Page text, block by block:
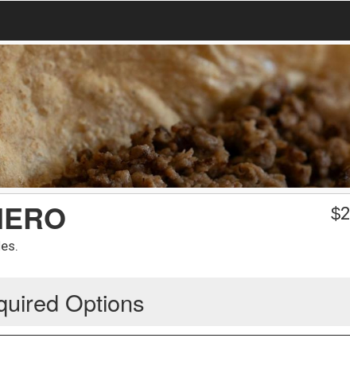
$
Options